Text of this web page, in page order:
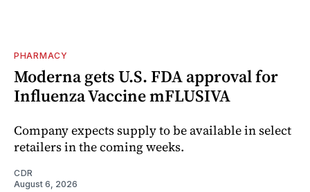
PHARMACY
Moderna gets U.S. FDA approval for
Influenza Vaccine mFLUSIVA
Company expects supply to be available in select
retailers in the coming weeks.
CDR
August 6, 2026